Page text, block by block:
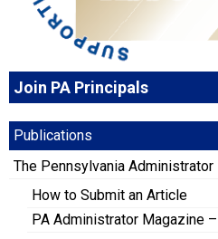
Join PA Principals
Publications
The Pennsylvania Administrator
How to Submit an Article
PA Administrator Magazine